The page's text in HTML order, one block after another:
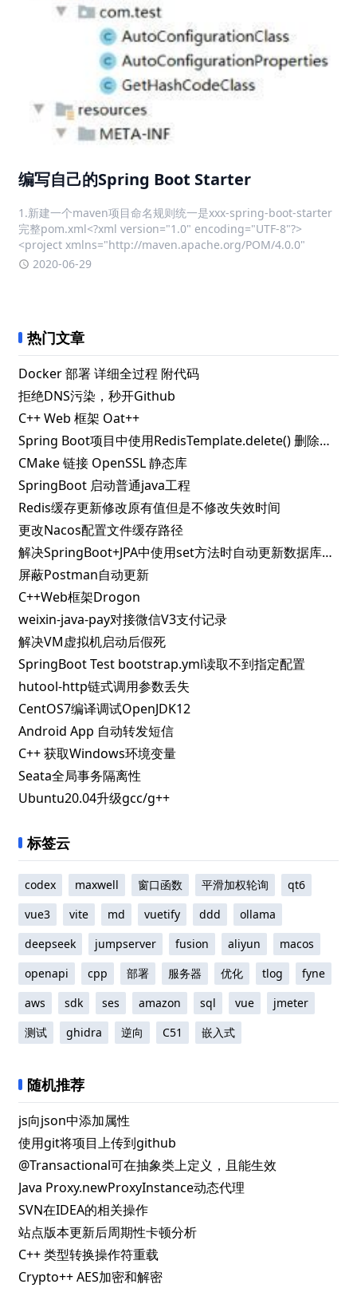
编写自己的Spring Boot Starter
1.新建一个maven项目命名规则统一是xxx-spring-boot-starter
完整pom.xml<?xml version="1.0" encoding="UTF-8"?>
<project xmlns="http://maven.apache.org/POM/4.0.0"
2020-06-29
热门文章
Docker 部署 详细全过程 附代码
拒绝DNS污染，秒开Github
C++ Web 框架 Oat++
Spring Boot项目中使用RedisTemplate.delete() 删除指定key失败的解决办法
CMake 链接 OpenSSL 静态库
SpringBoot 启动普通java工程
Redis缓存更新修改原有值但是不修改失效时间
更改Nacos配置文件缓存路径
解决SpringBoot+JPA中使用set方法时自动更新数据库问题
屏蔽Postman自动更新
C++Web框架Drogon
weixin-java-pay对接微信V3支付记录
解决VM虚拟机启动后假死
SpringBoot Test bootstrap.yml读取不到指定配置
hutool-http链式调用参数丢失
CentOS7编译调试OpenJDK12
Android App 自动转发短信
C++ 获取Windows环境变量
Seata全局事务隔离性
Ubuntu20.04升级gcc/g++
标签云
codex maxwell 窗口函数 平滑加权轮询
qt6
vue3
vite md vuetify ddd
ollama
deepseek
jumpserver fusion aliyun
macos
openapi
cpp 部署 服务器 优化 tlog
fyne
aws
sdk ses amazon sql vue
jmeter
测试
ghidra 逆向 C51 嵌入式
随机推荐
js向json中添加属性
使用git将项目上传到github
@Transactional可在抽象类上定义，且能生效
Java Proxy.newProxyInstance动态代理
SVN在IDEA的相关操作
站点版本更新后周期性卡顿分析
C++ 类型转换操作符重载
Crypto++ AES加密和解密